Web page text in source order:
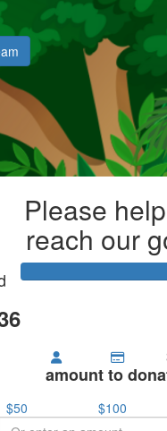
Please
reach our
amount to
$50 $100